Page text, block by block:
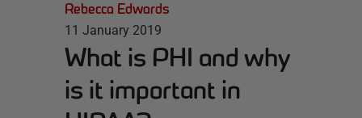
Rebecca Edwards
11 January 2019
What is PHI and why
is it important in